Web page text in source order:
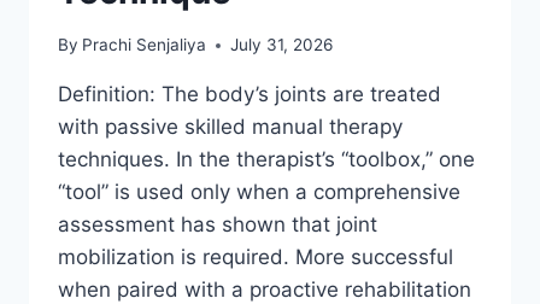
By Prachi Senjaliya July 31, 2026
Definition: The body’s joints are treated
with passive skilled manual therapy
techniques. In the therapist’s “toolbox,” one
“tool” is used only when a comprehensive
assessment has shown that joint
mobilization is required. More successful
when paired with a proactive rehabilitation